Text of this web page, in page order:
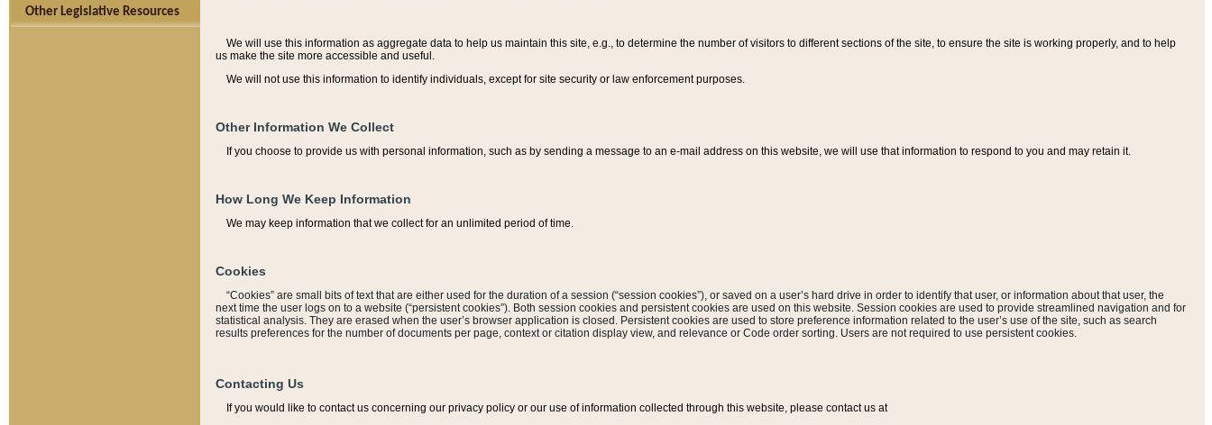
Other Legislative Resources
We will use this information as aggregate data to help us maintain this site, e.g., to determine the number of visitors to different sections of the site, to ensure the site is working properly, and to help
us make the site more accessible and useful.
We will not use this information to identify individuals, except for site security or law enforcement purposes.
Other Information We Collect
If you choose to provide us with personal information, such as by sending a message to an e-mail address on this website, we will use that information to respond to you and may retain it.
How Long We Keep Information
We may keep information that we collect for an unlimited period of time.
Cookies
“Cookies” are small bits of text that are either used for the duration of a session (“session cookies”), or saved on a user’s hard drive in order to identify that user, or information about that user, the
next time the user logs on to a website (“persistent cookies”). Both session cookies and persistent cookies are used on this website. Session cookies are used to provide streamlined navigation and for
statistical analysis. They are erased when the user’s browser application is closed. Persistent cookies are used to store preference information related to the user’s use of the site, such as search
results preferences for the number of documents per page, context or citation display view, and relevance or Code order sorting. Users are not required to use persistent cookies.
Contacting Us
If you would like to contact us concerning our privacy policy or our use of information collected through this website, please contact us at